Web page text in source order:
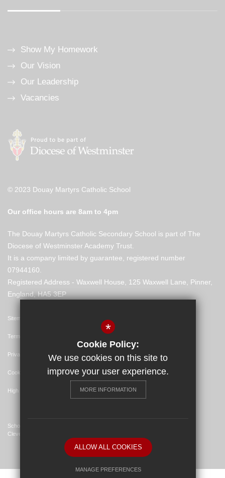
Show My Homework
Our Vision
Our Leadership
Vacancies
© 2023 Douay Martyrs Catholic School
Our office hours are 8am to 4pm
The Douay Martyrs Catholic Secondary School is part of The
Diocese of Westminster Academy Trust.
It is a company limited by guarantee, registered number
07944160.
Registered Address - Waxwell House, 125 Waxwell Lane, Pinner,
England, HA5 3EP
Sitemap
Terms of Use
Privacy Policy
Cookie Usage
High Visibility Version
School Website Design By
Cleverbox
*
Cookie Policy:
We use cookies on this site to
improve your user experience.
MORE INFORMATION
ALLOW ALL COOKIES
MANAGE PREFERENCES